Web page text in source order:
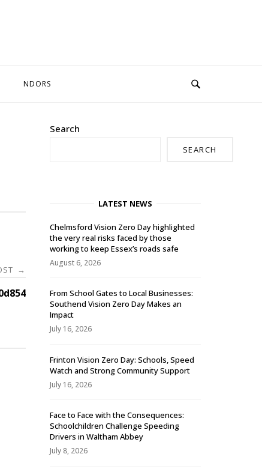
NDORS
→
Search
SEARCH
LATEST NEWS
Chelmsford Vision Zero Day highlighted
the very real risks faced by those
working to keep Essex’s roads safe
August 6, 2026
From School Gates to Local Businesses:
Southend Vision Zero Day Makes an
Impact
July 16, 2026
Frinton Vision Zero Day: Schools, Speed
Watch and Strong Community Support
July 16, 2026
Face to Face with the Consequences:
Schoolchildren Challenge Speeding
Drivers in Waltham Abbey
July 8, 2026